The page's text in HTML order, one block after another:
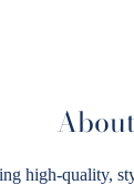
quality,